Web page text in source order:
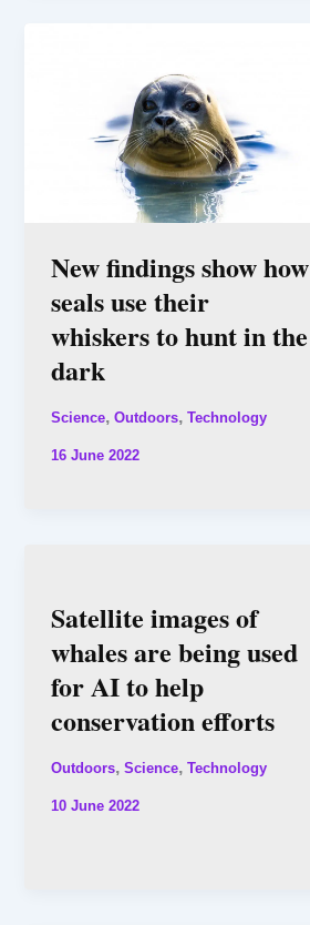
New findings show how
seals use their
whiskers to hunt in the
dark
Science, Outdoors, Technology
16 June 2022
Satellite images of
whales are being used
for AI to help
conservation efforts
Outdoors, Science, Technology
10 June 2022